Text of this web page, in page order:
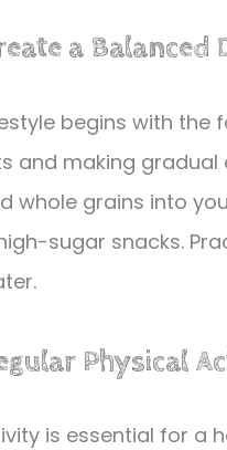
a Balanced
begins with the
and making
whole grains into
sugar snacks.
Physical
is essential for a